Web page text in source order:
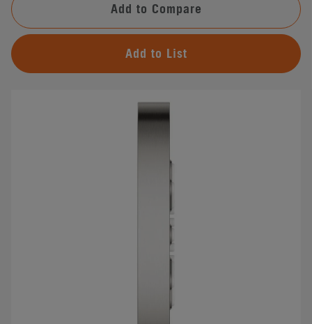
Add to Compare
Add to List